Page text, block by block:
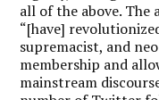
all of the above.
“[have]
supremacist, and
membership and
mainstream